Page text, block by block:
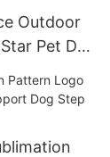
Outdoor
Pet Dog